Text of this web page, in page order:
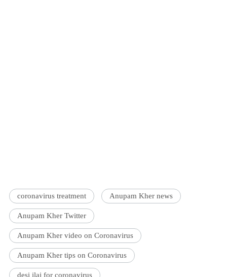
coronavirus treatment Anupam Kher news
Anupam Kher Twitter
Anupam Kher video on Coronavirus
Anupam Kher tips on Coronavirus
desi ilaj for coronavirus